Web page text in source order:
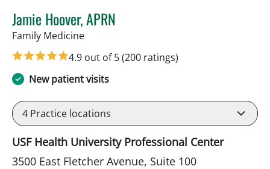
Jamie Hoover, APRN
Family Medicinein Tampa, FL
4.9 out of 5(200 ratings)
New patient visits
4 Practice locations
USF Health University Professional Center
3500 East Fletcher Avenue, Suite 100